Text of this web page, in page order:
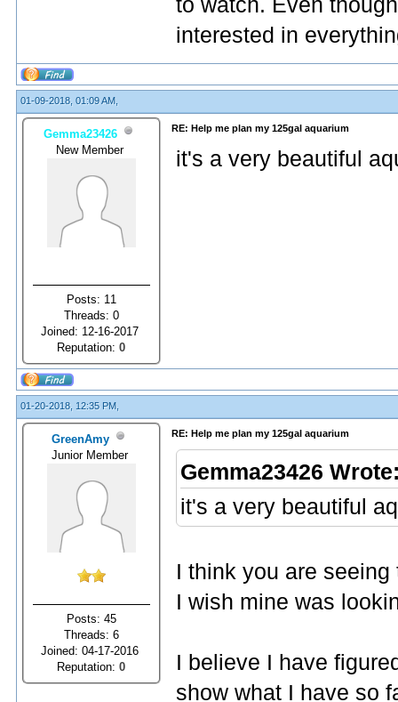
to watch. Even
interested in
01-09-2018, 01:09 AM,
Gemma23426
New Member
Posts: 11
Threads: 0
Joined: 12-16-2017
Reputation:0
RE: Help me plan my 125gal aquarium
it's a very beautiful
01-20-2018, 12:35 PM,
GreenAmy
Junior Member
Posts: 45
Threads: 6
Joined: 04-17-2016
Reputation:0
RE: Help me plan my 125gal aquarium
Gemma23426
it's a very beautiful
I think you are
I wish mine was
I believe I have
show what I have so